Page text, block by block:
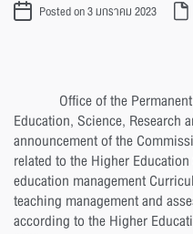
Posted on 3 มกราคม 2023
Office of the
Education, Science, Research
announcement of the
related to the Higher
education management
teaching management and
according to the Higher